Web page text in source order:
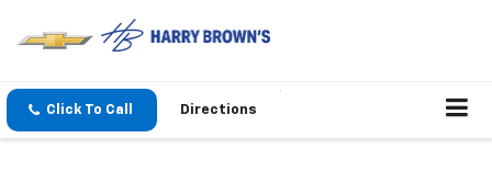
Click To Call Directions